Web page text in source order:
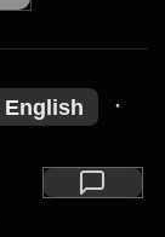
English
·